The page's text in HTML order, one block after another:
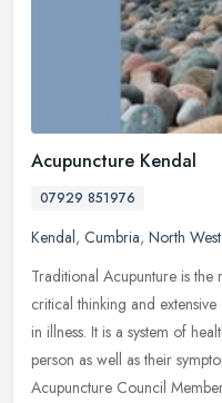
Acupuncture Kendal
07929 851976
Kendal, Cumbria, North
Traditional Acupunture is
critical thinking and
in illness. It is a system of
person as well as their
Acupuncture Council